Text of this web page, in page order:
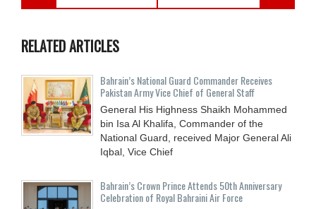
RELATED ARTICLES
Bahrain’s National Guard Commander Receives
Pakistan Army Vice Chief of General Staff
General His Highness Shaikh Mohammed
bin Isa Al Khalifa, Commander of the
National Guard, received Major General Ali
Iqbal, Vice Chief
Bahrain’s Crown Prince Attends 50th Anniversary
Celebration of Royal Bahraini Air Force